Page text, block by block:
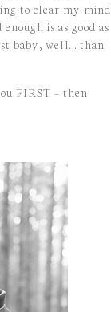
to clear my mind
is as good as
baby, well… than
FIRST – then